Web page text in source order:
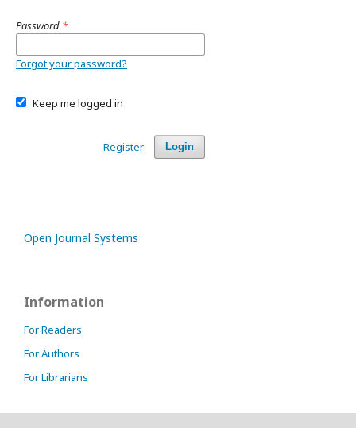
Password *
Forgot your password?
Keep me logged in
Login
Register
Open Journal Systems
Information
For Readers
For Authors
For Librarians